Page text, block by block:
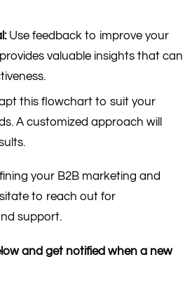
Use feedback to improve your
valuable insights that can
this flowchart to suit your
A customized approach will
your B2B marketing and
to reach out for
support.
and get notified when a new